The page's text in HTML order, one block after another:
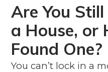
Are You
a House, or
Found One?
You can’t lock in a